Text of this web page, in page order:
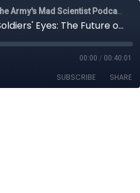
48. Through the Soldiers' Eyes: The Future of Ground Combat with Denys Antipov, Heydar Mirza, Nolan Peterson, John Spencer, Jim Greer, and COL Scott Shaw
00:00 / 00:40:01
SUBSCRIBE SHARE